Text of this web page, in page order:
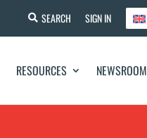
SEARCH SIGN IN
RESOURCES NEWSROOM